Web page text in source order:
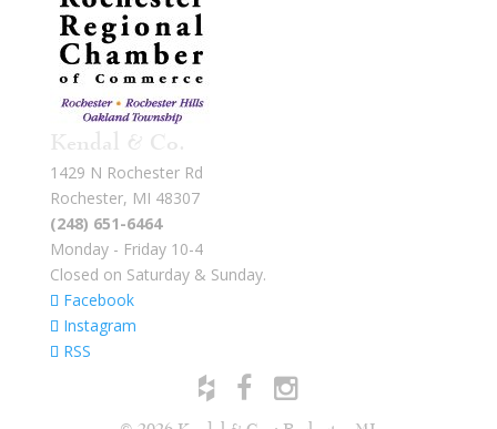
Kendal & Co.
1429 N Rochester Rd
Rochester, MI 48307
(248) 651-6464
Monday - Friday 10-4
Closed on Saturday & Sunday.
Facebook
Instagram
RSS